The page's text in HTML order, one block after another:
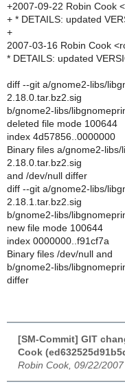
+2007-09-22 Robin Cook
+ * DETAILS: updated
+
2007-03-16 Robin Cook
* DETAILS: updated
diff --git a/gnome2-libs/
2.18.0.tar.bz2.sig
b/gnome2-libs/
deleted file mode 100644
index 4d57856..0000000
Binary files a/gnome2-
2.18.0.tar.bz2.sig
and /dev/null differ
diff --git a/gnome2-libs/
2.18.1.tar.bz2.sig
b/gnome2-libs/
new file mode 100644
index 0000000..f91cf7a
Binary files /dev/null and
b/gnome2-libs/
differ
[SM-Commit] GIT
Cook
Robin Cook, 09/22/2007